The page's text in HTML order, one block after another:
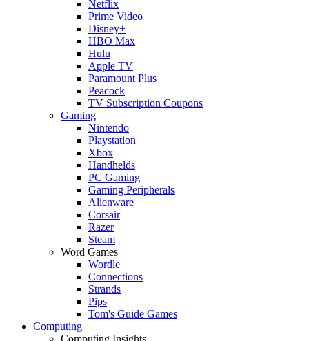
Netflix
Prime Video
Disney+
HBO Max
Hulu
Apple TV
Paramount Plus
Peacock
TV Subscription Coupons
Gaming
Nintendo
Playstation
Xbox
Handhelds
PC Gaming
Gaming Peripherals
Alienware
Corsair
Razer
Steam
Word Games
Wordle
Connections
Strands
Pips
Tom's Guide Games
Computing
Computing Insights